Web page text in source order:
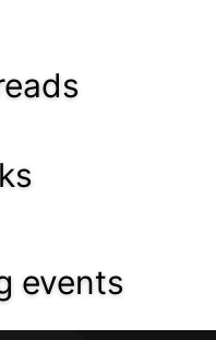
events